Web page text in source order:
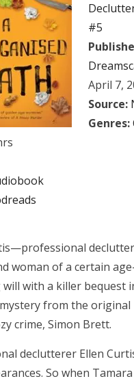
#5
April 7,
Source:
Genres:
woman of a certain
will with a killer bequest
from the
crime, Simon Brett.
declutterer Ellen
So when